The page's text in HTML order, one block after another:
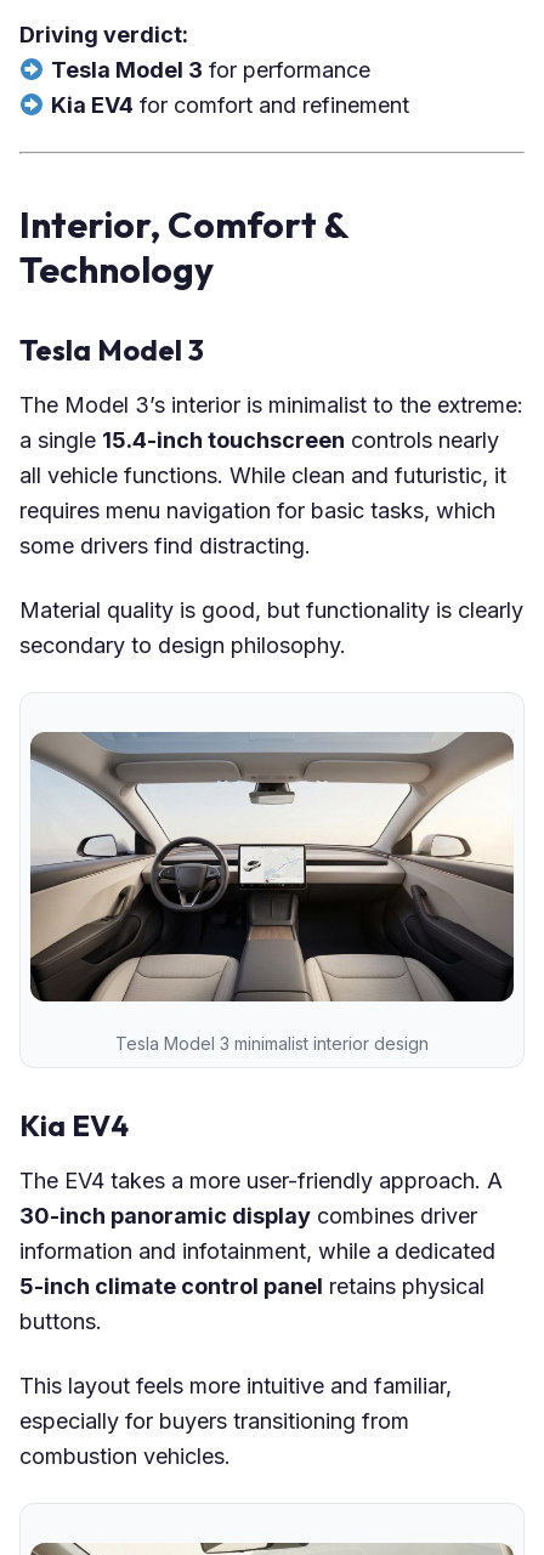
Driving verdict:
Tesla Model 3 for performance
Kia EV4 for comfort and refinement
Interior, Comfort &
Technology
Tesla Model 3
The Model 3’s interior is minimalist to the extreme:
a single 15.4-inch touchscreen controls nearly
all vehicle functions. While clean and futuristic, it
requires menu navigation for basic tasks, which
some drivers find distracting.
Material quality is good, but functionality is clearly
secondary to design philosophy.
Tesla Model 3 minimalist interior design
Kia EV4
The EV4 takes a more user-friendly approach. A
30-inch panoramic display combines driver
information and infotainment, while a dedicated
5-inch climate control panel retains physical
buttons.
This layout feels more intuitive and familiar,
especially for buyers transitioning from
combustion vehicles.